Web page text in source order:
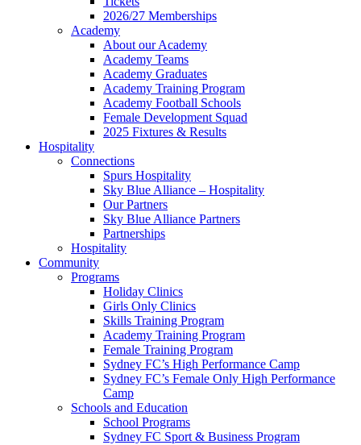
2026/27 Memberships
Academy
About our Academy
Academy Teams
Academy Graduates
Academy Training Program
Academy Football Schools
Female Development Squad
2025 Fixtures & Results
Hospitality
Connections
Spurs Hospitality
Sky Blue Alliance – Hospitality
Our Partners
Sky Blue Alliance Partners
Partnerships
Hospitality
Community
Programs
Holiday Clinics
Girls Only Clinics
Skills Training Program
Academy Training Program
Female Training Program
Sydney FC’s High Performance Camp
Sydney FC’s Female Only High Performance
Camp
Schools and Education
School Programs
Sydney FC Sport & Business Program